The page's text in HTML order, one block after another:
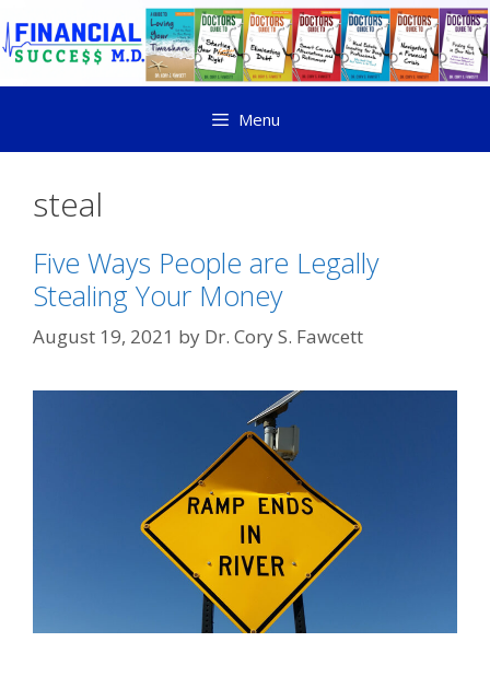
Menu
steal
Five Ways People are Legally
Stealing Your Money
August 19, 2021 by Dr. Cory S. Fawcett